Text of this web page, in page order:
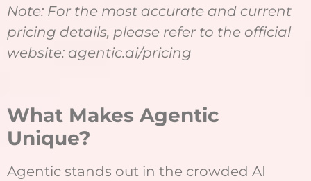
Note: For the most accurate and current
pricing details, please refer to the official
website: agentic.ai/pricing
What Makes Agentic
Unique?
Agentic stands out in the crowded AI